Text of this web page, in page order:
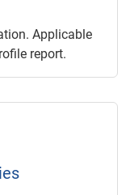
Applicable
report.